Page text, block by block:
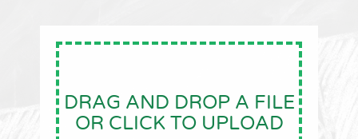
DRAG AND DROP A FILE
OR CLICK TO UPLOAD